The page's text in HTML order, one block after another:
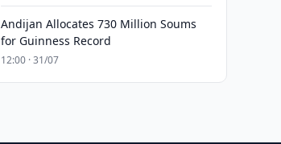
Andijan Allocates 730 Million Soums
for Guinness Record
12:00 · 31/07